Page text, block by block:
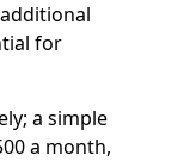
for
a simple
a month,